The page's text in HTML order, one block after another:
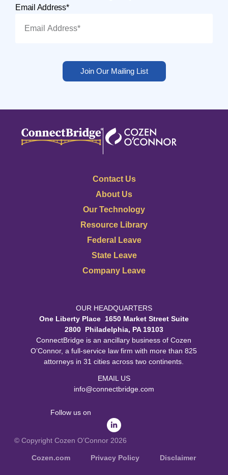
Email Address*
Join Our Mailing List
Contact Us
About Us
Our Technology
Resource Library
Federal Leave
State Leave
Company Leave
OUR HEADQUARTERS
One Liberty Place 1650 Market Street Suite
2800 Philadelphia, PA 19103
ConnectBridge is an ancillary business of Cozen
O’Connor, a full-service law firm with more than 825
attorneys in 31 cities across two continents.
EMAIL US
info@connectbridge.com
© Copyright Cozen O’Connor 2026
Cozen.com Privacy Policy Disclaimer
Follow us on